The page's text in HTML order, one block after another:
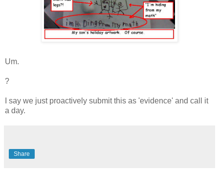
Um.
?
I say we just proactively submit this as 'evidence' and call it
a day.
Share